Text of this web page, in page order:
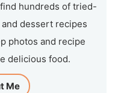
hundreds of tried-
dessert recipes
photos and recipe
delicious food.
Me